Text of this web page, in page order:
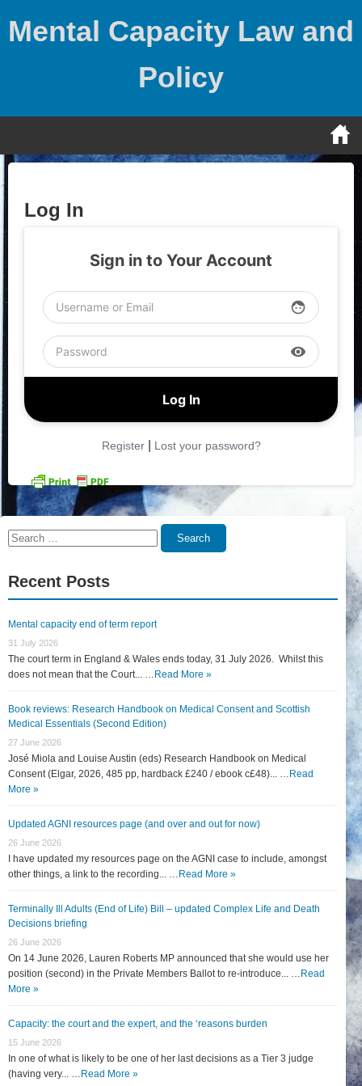
Mental Capacity Law and
Policy
Log In
Sign in to Your Account
face
visibility
Register| Lost your password?
Search
Search
Recent Posts
Mental capacity end of term report
31 July 2026
The court term in England & Wales ends today, 31 July 2026. Whilst this
does not mean that the Court... … Read More »
Book reviews: Research Handbook on Medical Consent and Scottish
Medical Essentials (Second Edition)
27 June 2026
José Miola and Louise Austin (eds) Research Handbook on Medical
Consent (Elgar, 2026, 485 pp, hardback £240 / ebook c£48)... … Read
More »
Updated AGNI resources page (and over and out for now)
26 June 2026
I have updated my resources page on the AGNI case to include, amongst
other things, a link to the recording... … Read More »
Terminally Ill Adults (End of Life) Bill – updated Complex Life and Death
Decisions briefing
26 June 2026
On 14 June 2026, Lauren Roberts MP announced that she would use her
position (second) in the Private Members Ballot to re-introduce... … Read
More »
Capacity: the court and the expert, and the ‘reasons burden
15 June 2026
In one of what is likely to be one of her last decisions as a Tier 3 judge
(having very... … Read More »